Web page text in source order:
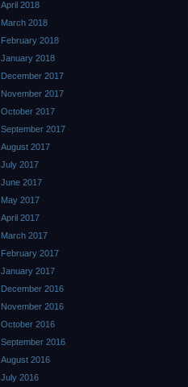
April 2018
March 2018
February 2018
January 2018
December 2017
November 2017
October 2017
September 2017
August 2017
July 2017
June 2017
May 2017
April 2017
March 2017
February 2017
January 2017
December 2016
November 2016
October 2016
September 2016
August 2016
July 2016